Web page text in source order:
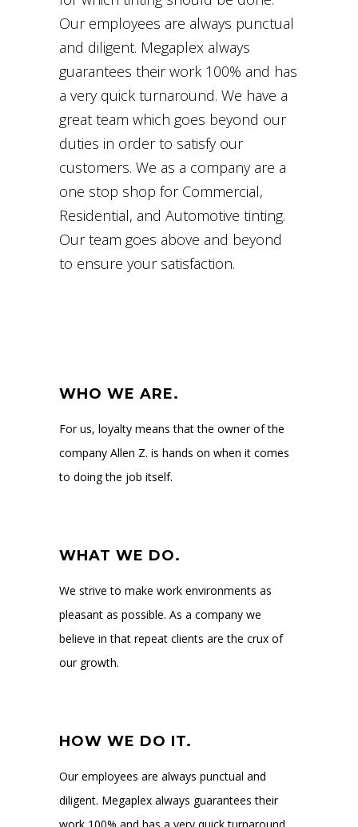
Our employees are always punctual
and diligent. Megaplex always
guarantees their work 100% and has
a very quick turnaround. We have a
great team which goes beyond our
duties in order to satisfy our
customers. We as a company are a
one stop shop for Commercial,
Residential, and Automotive tinting.
Our team goes above and beyond
to ensure your satisfaction.
WHO WE ARE.
For us, loyalty means that the owner of the
company Allen Z. is hands on when it comes
to doing the job itself.
WHAT WE DO.
We strive to make work environments as
pleasant as possible. As a company we
believe in that repeat clients are the crux of
our growth.
HOW WE DO IT.
Our employees are always punctual and
diligent. Megaplex always guarantees their